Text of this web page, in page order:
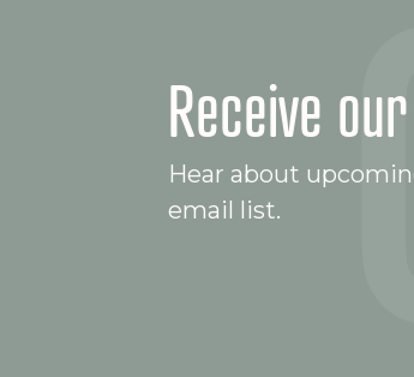
Receive
Hear about
email list.